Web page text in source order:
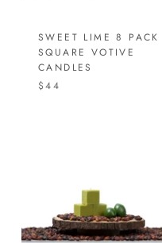
SWEET LIME 8 PACK
SQUARE VOTIVE
CANDLES
$44